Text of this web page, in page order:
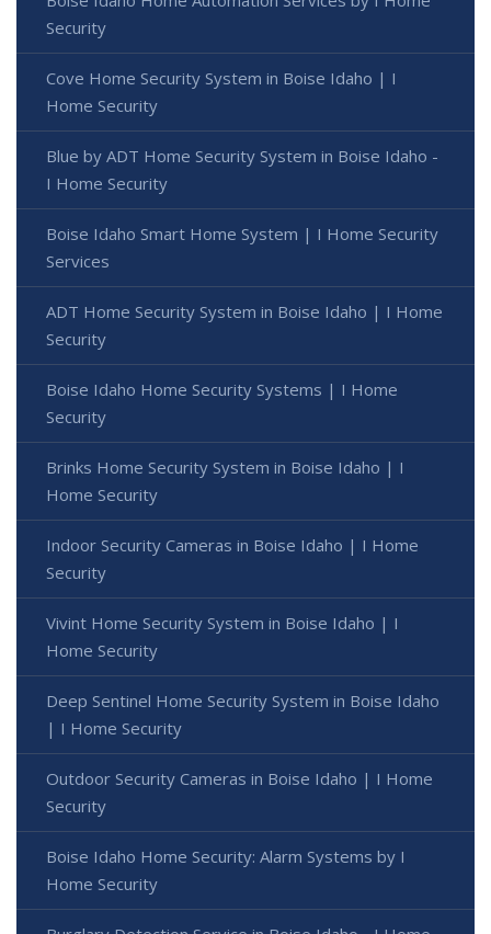
Security
Cove Home Security System in Boise Idaho | I
Home Security
Blue by ADT Home Security System in Boise Idaho -
I Home Security
Boise Idaho Smart Home System | I Home Security
Services
ADT Home Security System in Boise Idaho | I Home
Security
Boise Idaho Home Security Systems | I Home
Security
Brinks Home Security System in Boise Idaho | I
Home Security
Indoor Security Cameras in Boise Idaho | I Home
Security
Vivint Home Security System in Boise Idaho | I
Home Security
Deep Sentinel Home Security System in Boise Idaho
| I Home Security
Outdoor Security Cameras in Boise Idaho | I Home
Security
Boise Idaho Home Security: Alarm Systems by I
Home Security